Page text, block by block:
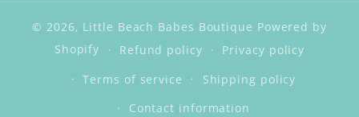
© 2026, Little Beach Babes Boutique Powered by
Shopify
Refund policy
Privacy policy
Terms of service
Shipping policy
Contact information